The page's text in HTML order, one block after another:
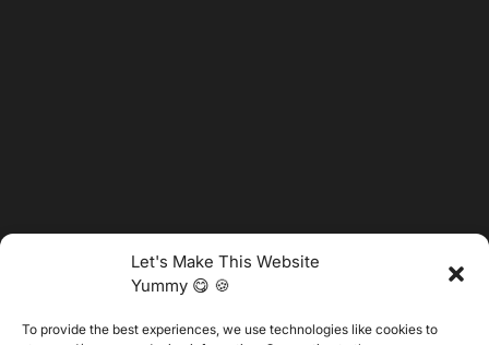
Let's Make This Website
Yummy 😋 🍪
To provide the best experiences, we use technologies like cookies to